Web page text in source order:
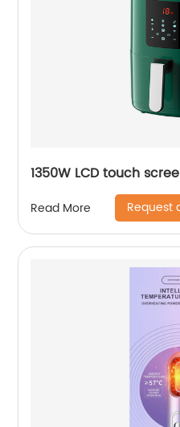
1350W LCD touch
Read More Request